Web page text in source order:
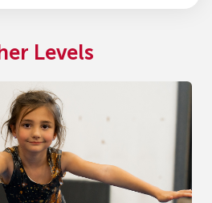
Levels